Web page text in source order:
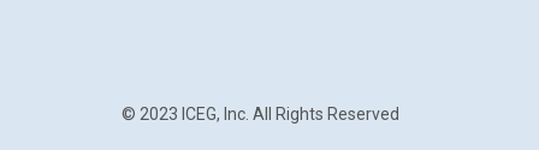
© 2023 ICEG, Inc. All Rights Reserved